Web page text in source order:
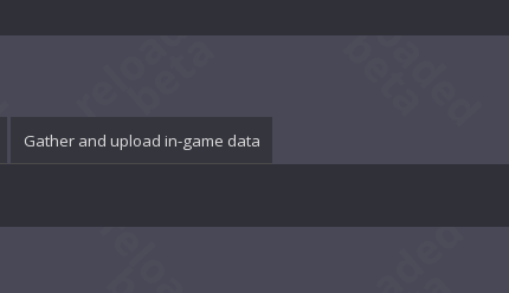
Gather and upload in-game data